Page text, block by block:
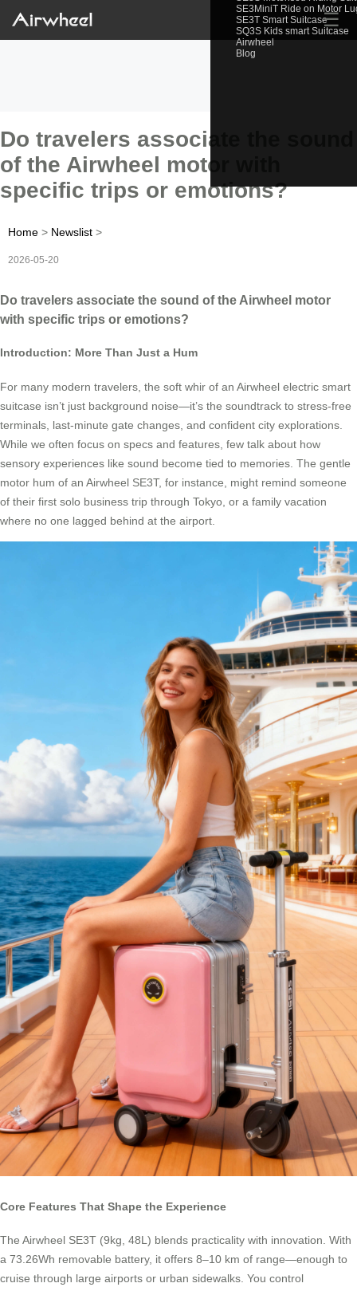
SE3MiniT Ride on Motor
SE3T Smart Suitcase
SQ3S Kids smart Suitcase
Airwheel
Blog
☰
Do travelers associate the sound
of the Airwheel motor with
specific trips or emotions?
Home > Newslist >
2026-05-20
Do travelers associate the sound of the Airwheel motor
with specific trips or emotions?
Introduction: More Than Just a Hum
For many modern travelers, the soft whir of an Airwheel electric smart
suitcase isn’t just background noise—it’s the soundtrack to stress-free
terminals, last-minute gate changes, and confident city explorations.
While we often focus on specs and features, few talk about how
sensory experiences like sound become tied to memories. The gentle
motor hum of an Airwheel SE3T, for instance, might remind someone
of their first solo business trip through Tokyo, or a family vacation
where no one lagged behind at the airport.
Core Features That Shape the Experience
The Airwheel SE3T (9kg, 48L) blends practicality with innovation. With
a 73.26Wh removable battery, it offers 8–10 km of range—enough to
cruise through large airports or urban sidewalks. You control